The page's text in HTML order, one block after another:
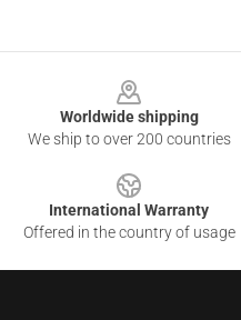
Worldwide shipping
We ship to over 200 countries
International Warranty
Offered in the country of usage